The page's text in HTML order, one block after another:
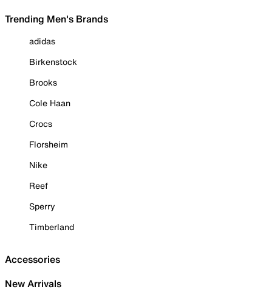
Trending Men's Brands
adidas
Birkenstock
Brooks
Cole Haan
Crocs
Florsheim
Nike
Reef
Sperry
Timberland
Accessories
New Arrivals